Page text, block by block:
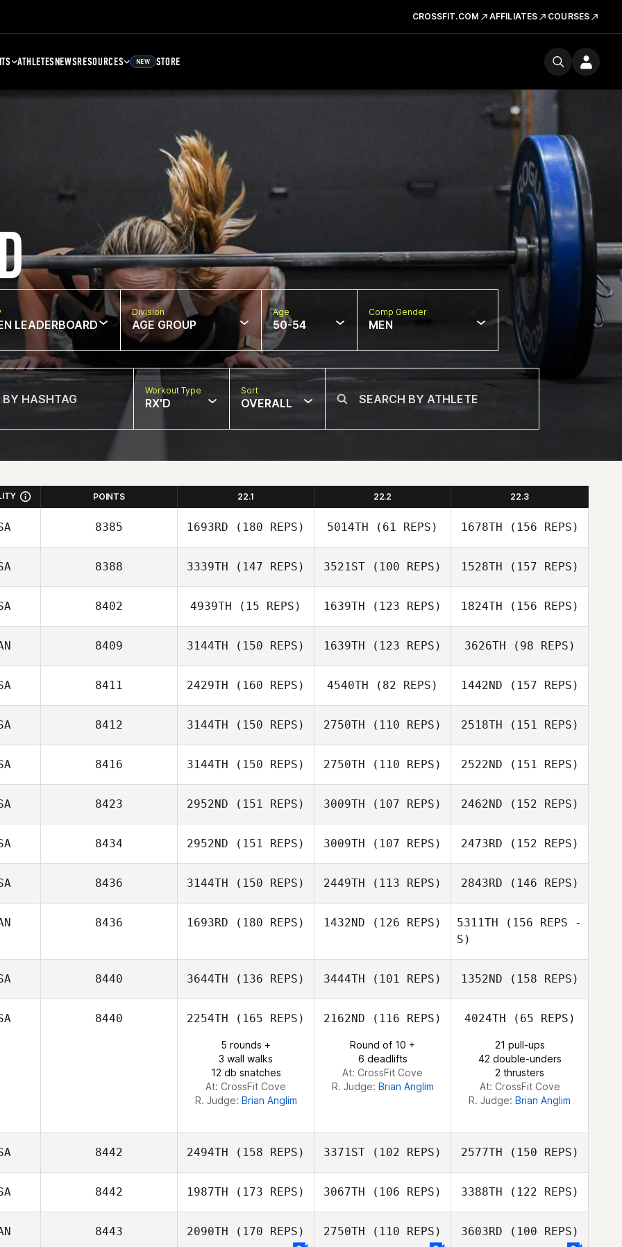
CROSSFIT.COM AFFILIATES COURSES
ATHLETESNEWSRESOURCES NEW STORE
LEADERBOARD
Division
AGE GROUP
Age
50-54
Comp Gender
MEN
Workout Type
RX'D
Sort
OVERALL
POINTS 22.1 22.2 22.3
8385 1693RD (180 REPS)
Crystal Canez
5014TH (61 REPS)
Crystal Canez
1678TH (156 REPS)
Crystal Canez
8388 3339TH (147 REPS)
Brittany Malone
3521ST (100 REPS)
Brittany Malone
1528TH (157 REPS)
Brittany Malone
8402 4939TH (15 REPS)
Beau Bibb
1639TH (123 REPS) 1824TH (156 REPS)
Beau Bibb
8409 3144TH (150 REPS)
Perry Miron
1639TH (123 REPS) 3626TH (98 REPS)
Craig Tschirhart
8411 2429TH (160 REPS) 4540TH (82 REPS) 1442ND (157 REPS)
8412 3144TH (150 REPS)
Ron Osenbaugh
2750TH (110 REPS)
Ron Osenbaugh
2518TH (151 REPS)
Ron Osenbaugh
8416 3144TH (150 REPS) 2750TH (110 REPS) 2522ND (151 REPS)
Zachary Morris
8423 2952ND (151 REPS)
Jerry Fox
3009TH (107 REPS)
Jerry Fox
2462ND (152 REPS)
Jerry Fox
8434 2952ND (151 REPS) 3009TH (107 REPS) 2473RD (152 REPS)
8436 3144TH (150 REPS) 2449TH (113 REPS) 2843RD (146 REPS)
8436 1693RD (180 REPS) 1432ND (126 REPS) 5311TH (156 REPS -
S)
8440 3644TH (136 REPS) 3444TH (101 REPS) 1352ND (158 REPS)
8440 2254TH (165 REPS)
5 rounds +
3 wall walks
12 db snatches
At: CrossFit Cove
R. Judge: Brian Anglim
2162ND (116 REPS)
Round of 10 +
6 deadlifts
At: CrossFit Cove
R. Judge: Brian Anglim
4024TH (65 REPS)
21 pull-ups
42 double-unders
2 thrusters
At: CrossFit Cove
R. Judge: Brian Anglim
8442 2494TH (158 REPS) 3371ST (102 REPS) 2577TH (150 REPS)
8442 1987TH (173 REPS) 3067TH (106 REPS) 3388TH (122 REPS)
8443 2090TH (170 REPS) 2750TH (110 REPS) 3603RD (100 REPS)